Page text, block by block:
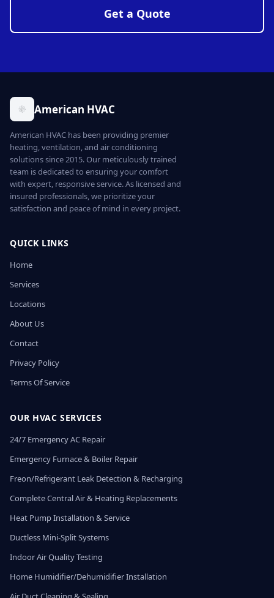
Get a Quote
American HVAC
American HVAC has been providing premier
heating, ventilation, and air conditioning
solutions since 2015. Our meticulously trained
team is dedicated to ensuring your comfort
with expert, responsive service. As licensed and
insured professionals, we prioritize your
satisfaction and peace of mind in every project.
QUICK LINKS
Home
Services
Locations
About Us
Contact
Privacy Policy
Terms Of Service
OUR HVAC SERVICES
24/7 Emergency AC Repair
Emergency Furnace & Boiler Repair
Freon/Refrigerant Leak Detection & Recharging
Complete Central Air & Heating Replacements
Heat Pump Installation & Service
Ductless Mini-Split Systems
Indoor Air Quality Testing
Home Humidifier/Dehumidifier Installation